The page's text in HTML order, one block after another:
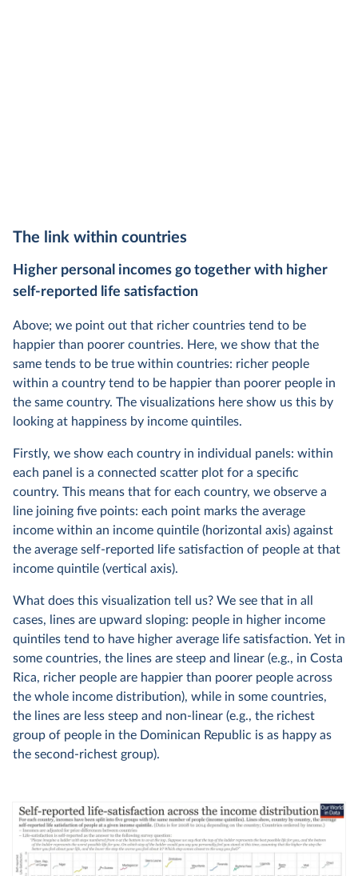
The link within countries
Higher personal incomes go together with higher
self-reported life satisfaction
Above; we point out that richer countries tend to be
happier than poorer countries. Here, we show that the
same tends to be true within countries: richer people
within a country tend to be happier than poorer people in
the same country. The visualizations here show us this by
looking at happiness by income quintiles.
Firstly, we show each country in individual panels: within
each panel is a connected scatter plot for a specific
country. This means that for each country, we observe a
line joining five points: each point marks the average
income within an income quintile (horizontal axis) against
the average self-reported life satisfaction of people at that
income quintile (vertical axis).
What does this visualization tell us? We see that in all
cases, lines are upward sloping: people in higher income
quintiles tend to have higher average life satisfaction. Yet in
some countries, the lines are steep and linear (e.g., in Costa
Rica, richer people are happier than poorer people across
the whole income distribution), while in some countries,
the lines are less steep and non-linear (e.g., the richest
group of people in the Dominican Republic is as happy as
the second-richest group).